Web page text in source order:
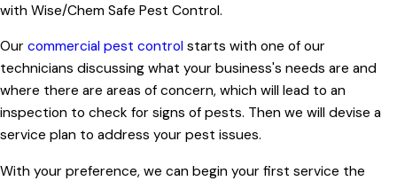
with Wise/Chem Safe Pest Control.
Our commercial pest control starts with one of our
technicians discussing what your business's needs are and
where there are areas of concern, which will lead to an
inspection to check for signs of pests. Then we will devise a
service plan to address your pest issues.
With your preference, we can begin your first service the